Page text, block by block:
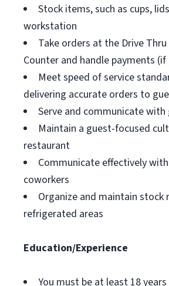
Stock items, such as cups,
workstation
Take orders at the Drive
Counter and handle payments (if
Meet speed of service
delivering accurate orders to
Serve and communicate with
Maintain a guest-focused
restaurant
Communicate effectively
coworkers
Organize and maintain stock
refrigerated areas
Education/Experience
You must be at least 18